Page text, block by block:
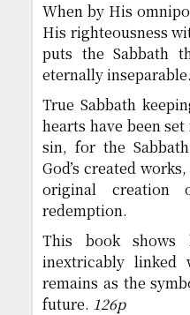
When by His
His righteousness
puts the Sabbath
eternally inseparable.
True Sabbath
hearts have been
sin, for the
God’s created
original
redemption.
This book shows
inextricably linked
remains as the
future. 126p